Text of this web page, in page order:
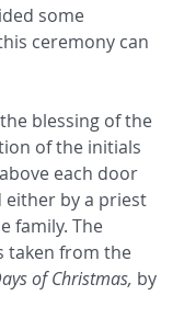
some
ceremony can
blessing of the
of the initials
each door
either by a priest
family. The
taken from the
of Christmas, by